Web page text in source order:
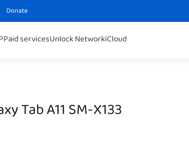
Donate
Paid servicesUnlock NetworkiCloud
Tab A11 SM-X133